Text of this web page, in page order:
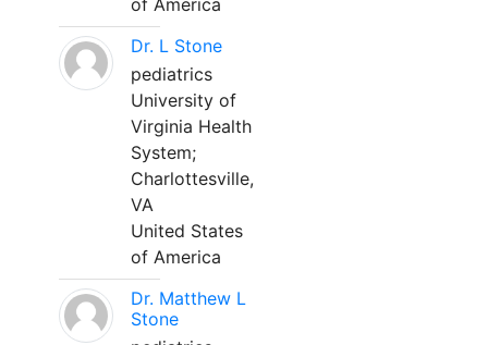
of America
Dr. L Stone
pediatrics
University of
Virginia Health
System;
Charlottesville,
VA
United States
of America
Dr. Matthew L
Stone